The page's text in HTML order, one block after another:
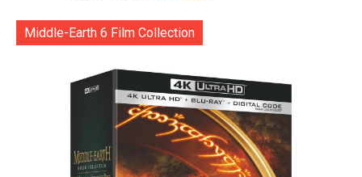
Middle-Earth 6 Film Collection